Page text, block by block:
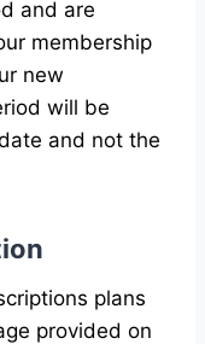
and are
membership
new
will be
and not the
plans
provided on